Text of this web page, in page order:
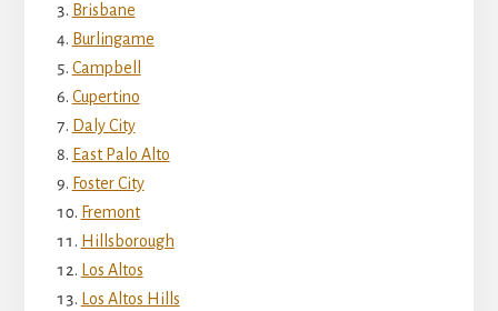
Brisbane
Burlingame
Campbell
Cupertino
Daly City
East Palo Alto
Foster City
Fremont
Hillsborough
Los Altos
Los Altos Hills